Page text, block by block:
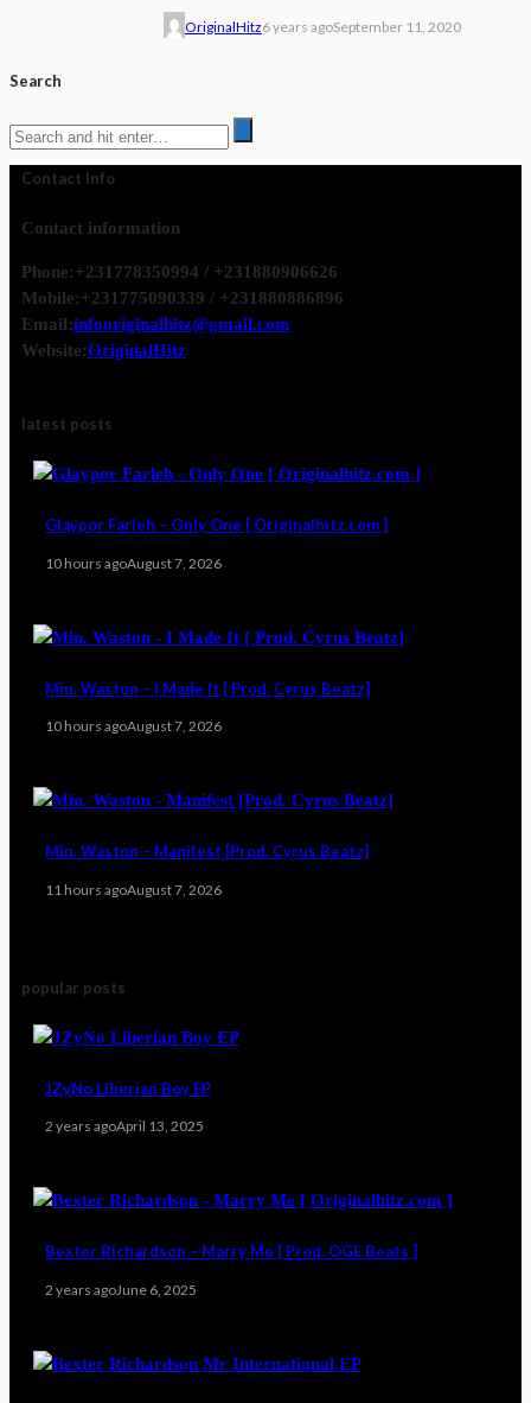
OriginalHitz6 years agoSeptember 11, 2020
Search
Contact Info
Contact information
Phone:+231778350994 / +231880906626
Mobile:+231775090339 / +231880886896
Email:infooriginalhitz@gmail.com
Website:OriginalHitz
latest posts
Glaypor Farleh – Only One [ Originalhitz.com ]
10 hours agoAugust 7, 2026
Min. Waston – I Made It [ Prod. Cyrus Beatz]
10 hours agoAugust 7, 2026
Min. Waston – Manifest [Prod. Cyrus Beatz]
11 hours agoAugust 7, 2026
popular posts
JZyNo Liberian Boy EP
2 years agoApril 13, 2025
Bexter Richardson – Marry Me [ Prod. OGE Beats ]
2 years agoJune 6, 2025